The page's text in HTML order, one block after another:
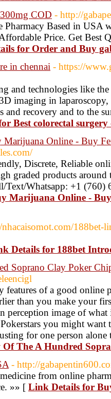
COD - http://
Pharmacy Based in USA
Price. Get Best
for Order and Buy
in chennai - https://
and technologies like
imaging in
and recovery and to the
Best colorectal surgery
Marijuana Online - Buy
Discrete, Reliable
graded products around
Text/Whatsapp: +1
Marijuana Online -
nhacaisomot.com/
Details for 188bet
Soprano Clay Poker
features of a good online
than you make your
perception image of
you might want
for one person alone
The A Hundred
- http://
from online
»» [ Link Details for